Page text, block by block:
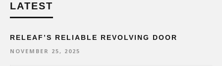
LATEST
RELEAF’S RELIABLE REVOLVING DOOR
NOVEMBER 25, 2025